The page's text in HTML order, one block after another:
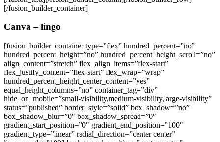
[/fusion_builder_container]
Canva – lingo
[fusion_builder_container type=”flex” hundred_percent=”no”
hundred_percent_height=”no” hundred_percent_height_scroll=”no”
align_content=”stretch” flex_align_items=”flex-start”
flex_justify_content=”flex-start” flex_wrap=”wrap”
hundred_percent_height_center_content=”yes”
equal_height_columns=”no” container_tag=”div”
hide_on_mobile=”small-visibility,medium-visibility,large-visibility”
status=”published” border_style=”solid” box_shadow=”no”
box_shadow_blur=”0″ box_shadow_spread=”0″
gradient_start_position=”0″ gradient_end_position=”100″
gradient_type=”linear” radial_direction=”center center”